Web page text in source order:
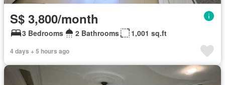
S$ 3,800/month
3 Bedrooms 2 Bathrooms 1,001 sq.ft
4 days + 5 hours ago